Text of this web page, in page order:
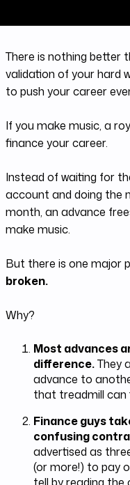
There is nothing better
validation of your hard
to push your career
If you make music, a
finance your career.
Instead of waiting for
account and doing the
month, an advance
make music.
But there is one major
broken.
Why?
Most advances
difference.They
advance to
that treadmill can
Finance guys
confusing
advertised as
(or more!) to pay